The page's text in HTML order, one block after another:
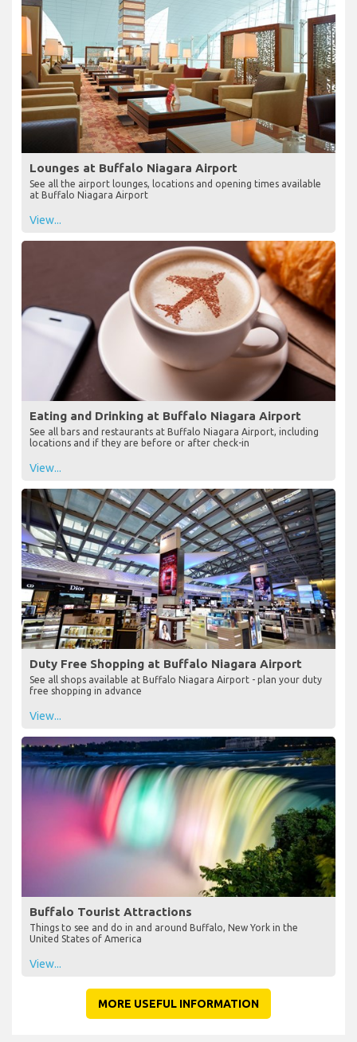
Lounges at Buffalo Niagara Airport
See all the airport lounges, locations and opening times available
at Buffalo Niagara Airport
View...
Eating and Drinking at Buffalo Niagara Airport
See all bars and restaurants at Buffalo Niagara Airport, including
locations and if they are before or after check-in
View...
Duty Free Shopping at Buffalo Niagara Airport
See all shops available at Buffalo Niagara Airport - plan your duty
free shopping in advance
View...
Buffalo Tourist Attractions
Things to see and do in and around Buffalo, New York in the
United States of America
View...
MORE USEFUL INFORMATION